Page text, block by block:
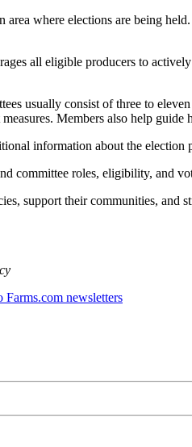
where elections are being
all eligible producers to
usually consist of three to
Members also help
information about the election
roles, eligibility, and
support their communities, and